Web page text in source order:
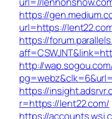
https://
url=https://
https://
http://
https://
r=https://lent22.com/
https://